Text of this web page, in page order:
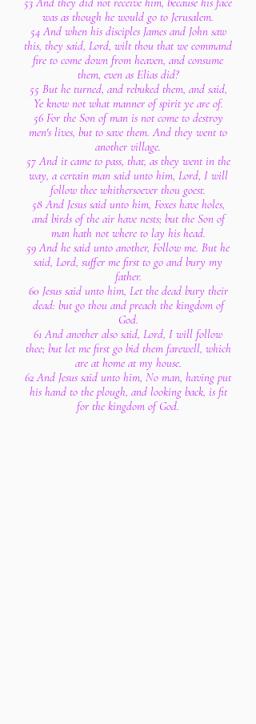
was as though he would go to Jerusalem.
54 And when his disciples James and John saw
this, they said, Lord, wilt thou that we command
fire to come down from heaven, and consume
them, even as Elias did?
55 But he turned, and rebuked them, and said,
Ye know not what manner of spirit ye are of.
56 For the Son of man is not come to destroy
men's lives, but to save them. And they went to
another village.
57 And it came to pass, that, as they went in the
way, a certain man said unto him, Lord, I will
follow thee whithersoever thou goest.
58 And Jesus said unto him, Foxes have holes,
and birds of the air have nests; but the Son of
man hath not where to lay his head.
59 And he said unto another, Follow me. But he
said, Lord, suffer me first to go and bury my
father.
60 Jesus said unto him, Let the dead bury their
dead: but go thou and preach the kingdom of
God.
61 And another also said, Lord, I will follow
thee; but let me first go bid them farewell, which
are at home at my house.
62 And Jesus said unto him, No man, having put
his hand to the plough, and looking back, is fit
for the kingdom of God.